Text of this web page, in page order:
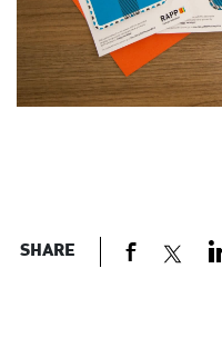
SHARE